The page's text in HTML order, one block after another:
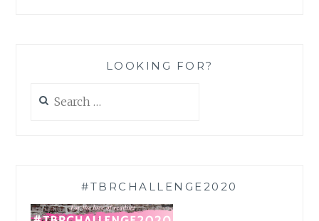
LOOKING FOR?
for:
#TBRCHALLENGE2020